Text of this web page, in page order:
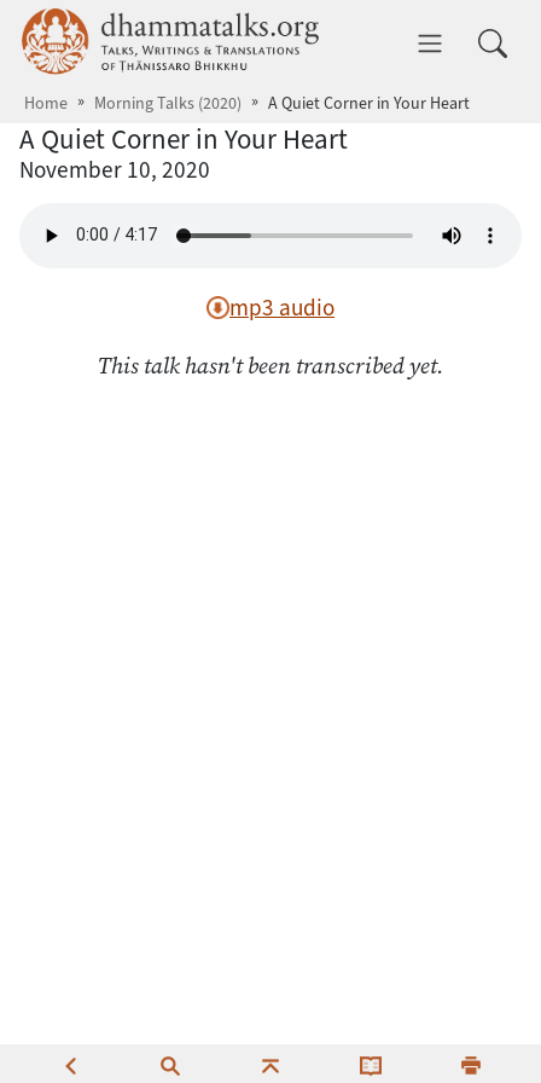
Skip to main content dhammatalks.org
Home Morning Talks (2020) A Quiet Corner in Your Heart
A Quiet Corner in Your Heart
November 10, 2020
mp3 audio
This talk hasn't been transcribed yet.